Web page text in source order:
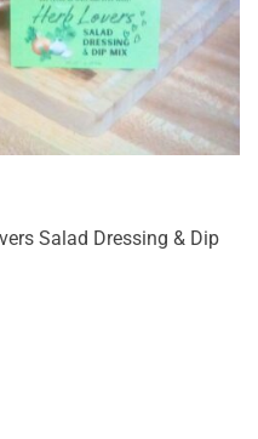
Salad Dressing & Dip